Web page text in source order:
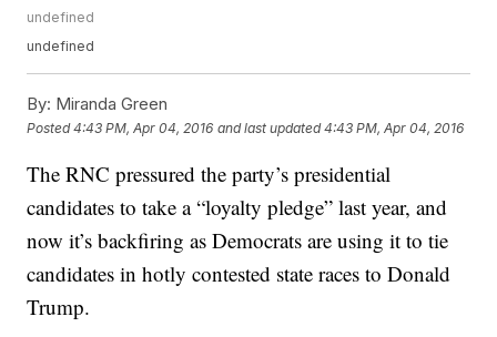
undefined
undefined
By: Miranda Green
Posted4:43 PM, Apr 04, 2016 and last updated 4:43 PM, Apr 04, 2016
The RNC pressured the party’s presidential
candidates to take a “loyalty pledge” last year, and
now it’s backfiring as Democrats are using it to tie
candidates in hotly contested state races to Donald
Trump.